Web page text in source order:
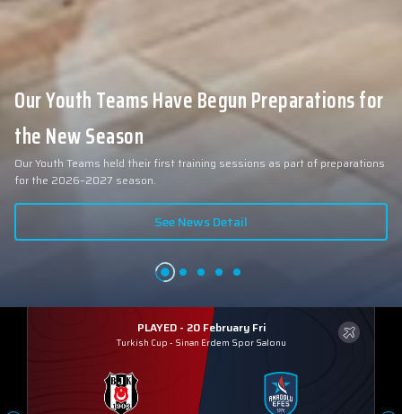
Our Youth Teams Have Begun Preparations for
the New Season
Our Youth Teams held their first training sessions as part of preparations
for the 2026–2027 season.
See News Detail
PLAYED - 20 February Fri
Turkish Cup - Sinan Erdem Spor Salonu